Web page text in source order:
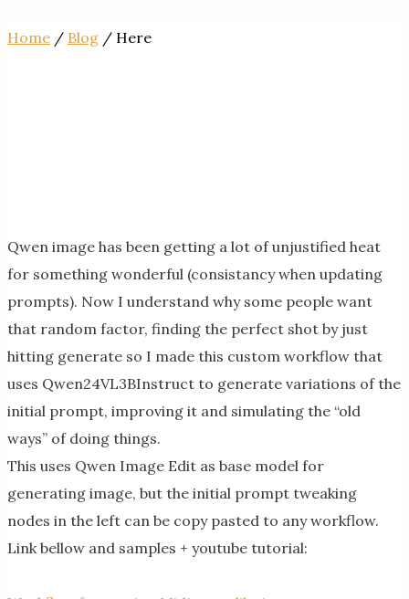
Home / Blog / Here
Qwen image has been getting a lot of unjustified heat
for something wonderful (consistancy when updating
prompts). Now I understand why some people want
that random factor, finding the perfect shot by just
hitting generate so I made this custom workflow that
uses Qwen24VL3BInstruct to generate variations of the
initial prompt, improving it and simulating the “old
ways” of doing things.
This uses Qwen Image Edit as base model for
generating image, but the initial prompt tweaking
nodes in the left can be copy pasted to any workflow.
Link bellow and samples + youtube tutorial: